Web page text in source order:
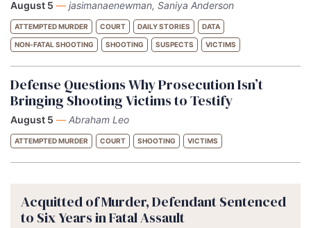
August 5 — jasimanaenewman, Saniya Anderson
ATTEMPTED MURDER COURT DAILY STORIES DATA
NON-FATAL SHOOTING SHOOTING SUSPECTS VICTIMS
Defense Questions Why Prosecution Isn’t
Bringing Shooting Victims to Testify
August 5 — Abraham Leo
ATTEMPTED MURDER COURT SHOOTING VICTIMS
Acquitted of Murder, Defendant Sentenced
to Six Years in Fatal Assault